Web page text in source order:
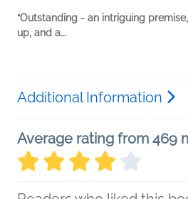
“Outstanding - an intriguing
up, and a...
Additional Information
Average rating from 469